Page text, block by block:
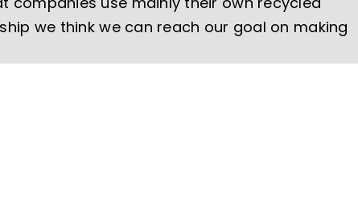
we think we can reach our goal on making